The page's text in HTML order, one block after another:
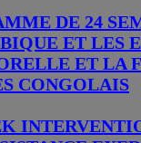
DE 24
ET LES
ET LA
CONGOLAIS